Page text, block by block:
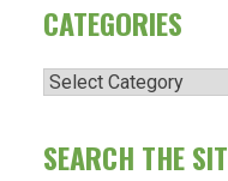
CATEGORIES
Categories
SEARCH THE